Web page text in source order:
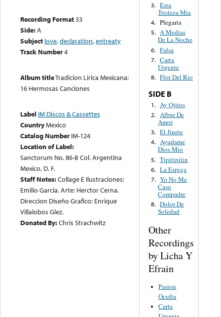
Recording Format33
Side:A
Subject love,declaration,entreaty
Track Number4
Album titleTradicion Lirica Mexicana:
16 Hermosas Canciones
Label IM Discos & Cassettes
CountryMexico
Catalog Number IM-124
Location of Label:
Sanctorum No. 86-B Col. Argentina
Mexico, D. F.
Staff Notes:Collage E Ilustraciones:
Emilio Garcia. Arte: Herctor Cerna.
Direccion Diseño Grafico: Enrique
Villalobos Glez.
Donated By:Chris Strachwitz
3. Esta
Tristeza Mia
4. Plegaria
5. A Medias
De La Noche
6. Falsa
7. Carta
Urgente
8. Flor Del Rio
SIDE B
1. Ay Ojitos
2. Albur De
Amor
3. El Jinete
4. Ayudame
Dios Mio
5. Tipitipitin
6. La Espiga
7. Yo No Me
Caso
Compadre
8. Dolor De
Soledad
Other
Recordings
by Licha Y
Efrain
Pasion
Oculta
Carta